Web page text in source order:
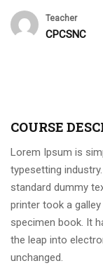
Teacher
CPCSNC
COURSE
Lorem Ipsum is
typesetting
standard dummy
printer took a
specimen book. It
the leap into
unchanged.